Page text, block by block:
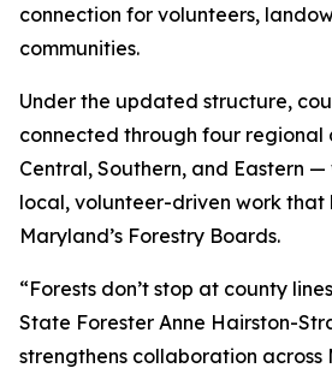
connection for volunteers,
communities.
Under the updated structure,
connected through four regional
Central, Southern, and Eastern
local, volunteer-driven work that
Maryland’s Forestry Boards.
“Forests don’t stop at county
State Forester Anne Hairston-
strengthens collaboration across